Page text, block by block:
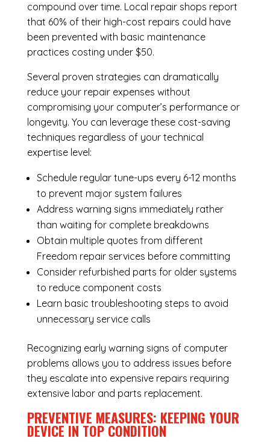
compound over time. Local repair shops report
that 60% of their high-cost repairs could have
been prevented with basic maintenance
practices costing under $50.
Several proven strategies can dramatically
reduce your repair expenses without
compromising your computer’s performance or
longevity. You can leverage these cost-saving
techniques regardless of your technical
expertise level:
Schedule regular tune-ups every 6-12 months
to prevent major system failures
Address warning signs immediately rather
than waiting for complete breakdowns
Obtain multiple quotes from different
Freedom repair services before committing
Consider refurbished parts for older systems
to reduce component costs
Learn basic troubleshooting steps to avoid
unnecessary service calls
Recognizing early warning signs of computer
problems allows you to address issues before
they escalate into expensive repairs requiring
extensive labor and parts replacement.
PREVENTIVE MEASURES: KEEPING YOUR
DEVICE IN TOP CONDITION